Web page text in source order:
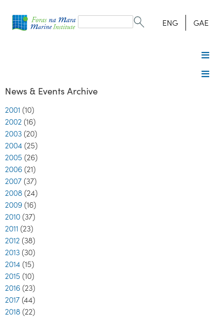
form
Search ENG GAE
News & Events Archive
2001 (10)
2002 (16)
2003 (20)
2004 (25)
2005 (26)
2006 (21)
2007 (37)
2008 (24)
2009 (16)
2010 (37)
2011 (23)
2012 (38)
2013 (30)
2014 (15)
2015 (10)
2016 (23)
2017 (44)
2018 (22)